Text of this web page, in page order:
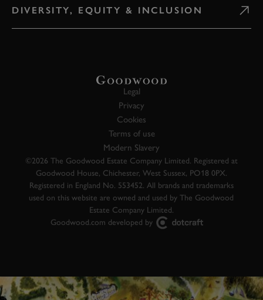
DIVERSITY, EQUITY & INCLUSION
Legal
Privacy
Cookies
Terms of use
Modern Slavery
©2026 The Goodwood Estate Company Limited. Registered at
Goodwood House, Chichester, West Sussex, PO18 0PX.
Registered in England No. 553452. All brands and trademarks
used on this website are owned and used by The Goodwood
Estate Company Limited.
Goodwood.com developed by